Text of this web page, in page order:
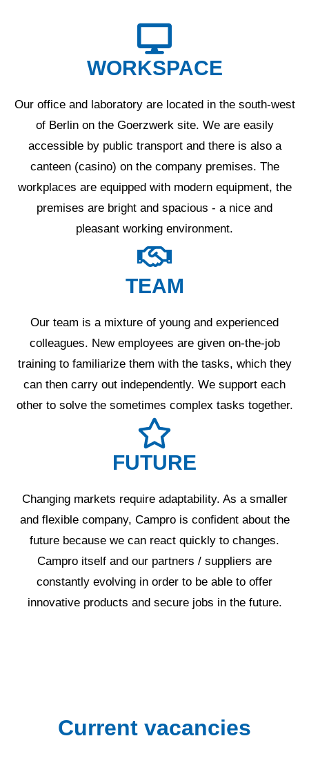
WORKSPACE
Our office and laboratory are located in the south-west
of Berlin on the Goerzwerk site. We are easily
accessible by public transport and there is also a
canteen (casino) on the company premises. The
workplaces are equipped with modern equipment, the
premises are bright and spacious - a nice and
pleasant working environment.
TEAM
Our team is a mixture of young and experienced
colleagues. New employees are given on-the-job
training to familiarize them with the tasks, which they
can then carry out independently. We support each
other to solve the sometimes complex tasks together.
FUTURE
Changing markets require adaptability. As a smaller
and flexible company, Campro is confident about the
future because we can react quickly to changes.
Campro itself and our partners / suppliers are
constantly evolving in order to be able to offer
innovative products and secure jobs in the future.
Current vacancies